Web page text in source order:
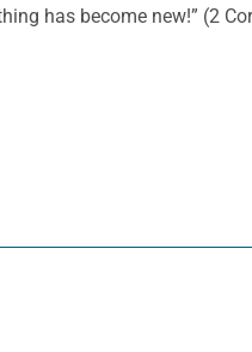
has become new!” (2